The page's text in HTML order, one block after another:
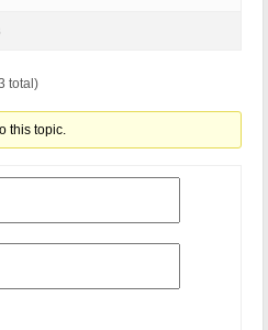
total)
this topic.